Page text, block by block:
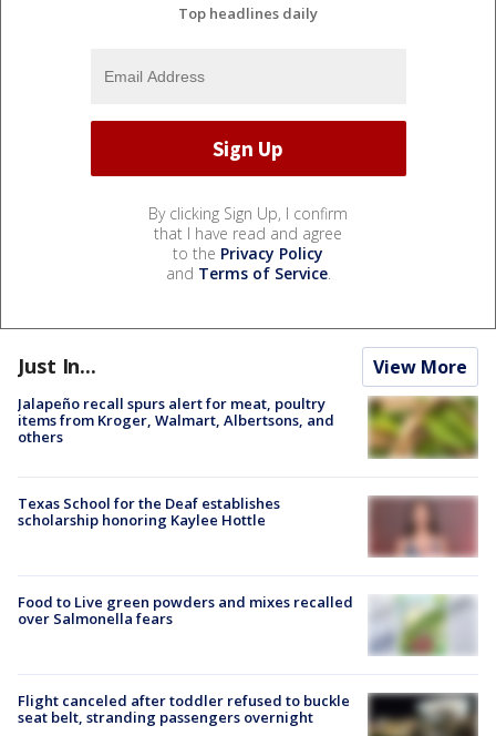
Top headlines daily
By clicking Sign Up, I confirm
that I have read and agree
to the Privacy Policy
and Terms of Service.
Just In... View More
Jalapeño recall spurs alert for meat, poultry
items from Kroger, Walmart, Albertsons, and
others
Texas School for the Deaf establishes
scholarship honoring Kaylee Hottle
Food to Live green powders and mixes recalled
over Salmonella fears
Flight canceled after toddler refused to buckle
seat belt, stranding passengers overnight